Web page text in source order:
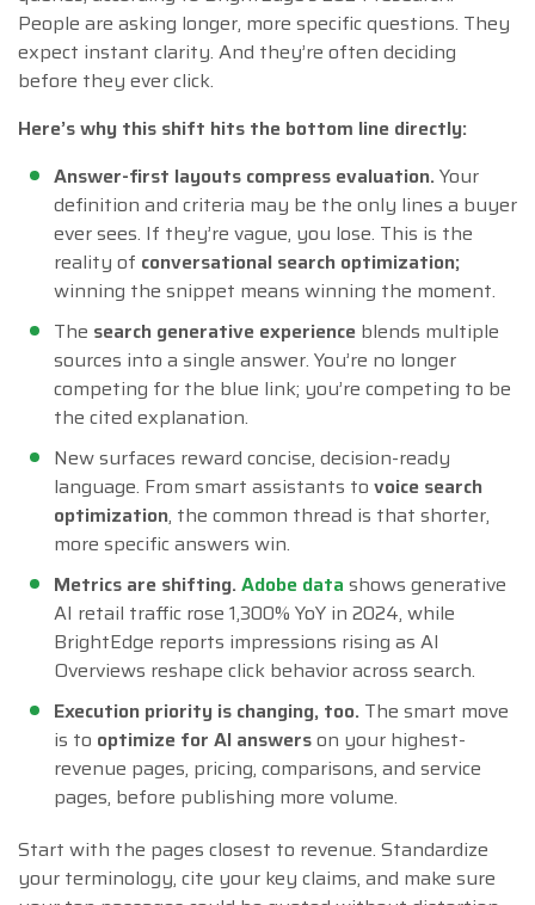
People are asking longer, more specific questions. They
expect instant clarity. And they’re often deciding
before they ever click.
Here’s why this shift hits the bottom line directly:
Answer-first layouts compress evaluation.Your
definition and criteria may be the only lines a buyer
ever sees. If they’re vague, you lose. This is the
reality of conversational search optimization;
winning the snippet means winning the moment.
The search generative experience blends multiple
sources into a single answer. You’re no longer
competing for the blue link; you’re competing to be
the cited explanation.
New surfaces reward concise, decision-ready
language. From smart assistants to voice search
optimization, the common thread is that shorter,
more specific answers win.
Metrics are shifting.Adobe data shows generative
AI retail traffic rose 1,300% YoY in 2024, while
BrightEdge reports impressions rising as AI
Overviews reshape click behavior across search.
Execution priority is changing, too. The smart move
is to optimize for AI answerson your highest-
revenue pages, pricing, comparisons, and service
pages, before publishing more volume.
Start with the pages closest to revenue. Standardize
your terminology, cite your key claims, and make sure